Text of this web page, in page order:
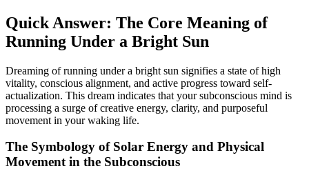
Quick Answer: The Core Meaning of
Running Under a Bright Sun
Dreaming of running under a bright sun signifies a state of high
vitality, conscious alignment, and active progress toward self-
actualization. This dream indicates that your subconscious mind is
processing a surge of creative energy, clarity, and purposeful
movement in your waking life.
The Symbology of Solar Energy and Physical
Movement in the Subconscious